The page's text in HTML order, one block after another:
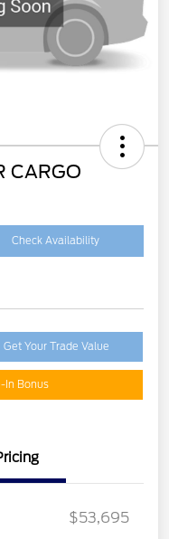
CARGO
Check Availability
Get Your Trade Value
In Bonus
$53,695